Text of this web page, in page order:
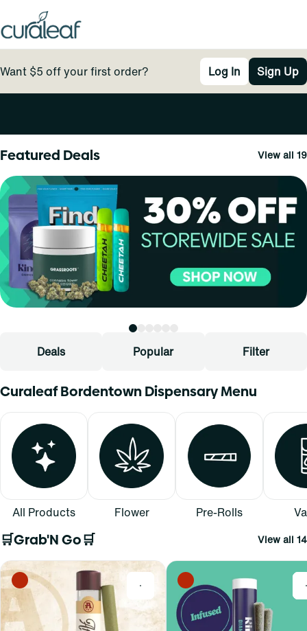
Want $5 off your first order? Log In Sign Up
Featured Deals View all 19
Deals Popular Filter
Curaleaf Bordentown Dispensary Menu
All Products Flower Pre-Rolls
🛒Grab'N Go🛒 View all 14
0